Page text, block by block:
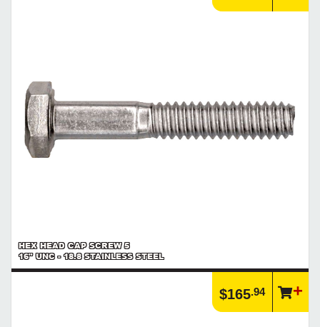
HEX HEAD CAP SCREW 5
16" UNC - 18.8 STAINLESS STEEL
$165.94